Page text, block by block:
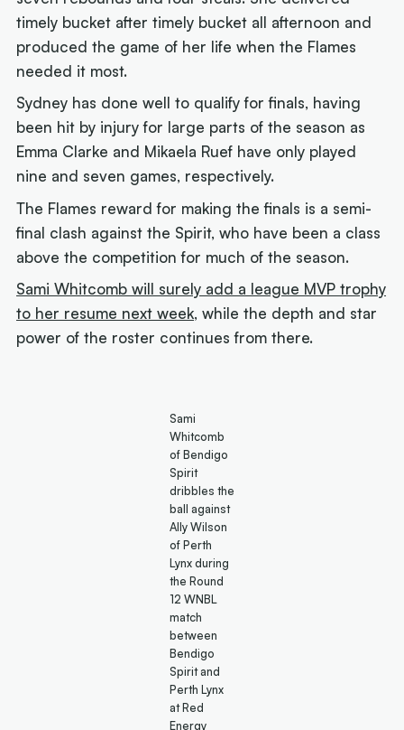
timely bucket after timely bucket all afternoon and
produced the game of her life when the Flames
needed it most.
Sydney has done well to qualify for finals, having
been hit by injury for large parts of the season as
Emma Clarke and Mikaela Ruef have only played
nine and seven games, respectively.
The Flames reward for making the finals is a semi-
final clash against the Spirit, who have been a class
above the competition for much of the season.
Sami Whitcomb will surely add a league MVP trophy
to her resume next week, while the depth and star
power of the roster continues from there.
Sami
Whitcomb
of Bendigo
Spirit
dribbles the
ball against
Ally Wilson
of Perth
Lynx during
the Round
12 WNBL
match
between
Bendigo
Spirit and
Perth Lynx
at Red
Energy